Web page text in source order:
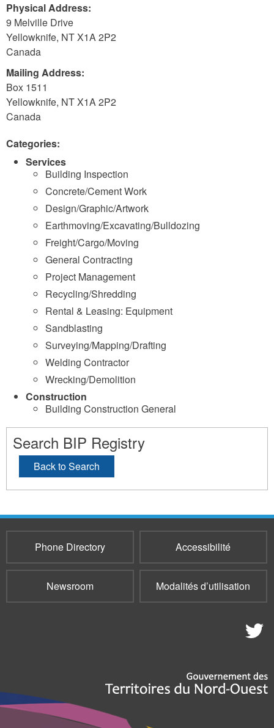
Physical Address:
9 Melville Drive
Yellowknife, NTX1A 2P2
Canada
Mailing Address:
Box 1511
Yellowknife, NTX1A 2P2
Canada
Categories:
Services
Building Inspection
Concrete/Cement Work
Design/Graphic/Artwork
Earthmoving/Excavating/Bulldozing
Freight/Cargo/Moving
General Contracting
Project Management
Recycling/Shredding
Rental & Leasing: Equipment
Sandblasting
Surveying/Mapping/Drafting
Welding Contractor
Wrecking/Demolition
Construction
Building Construction General
Search BIP Registry
Back to Search
Phone Directory Accessibilité
Newsroom Modalités d’utilisation